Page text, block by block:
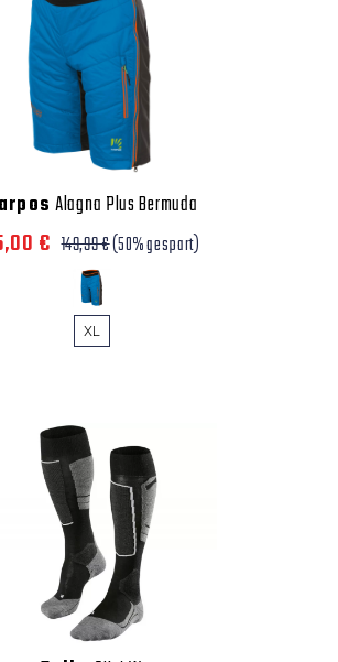
Alagna Plus Bermuda
€ 149,99 €(50% gespart)
XL